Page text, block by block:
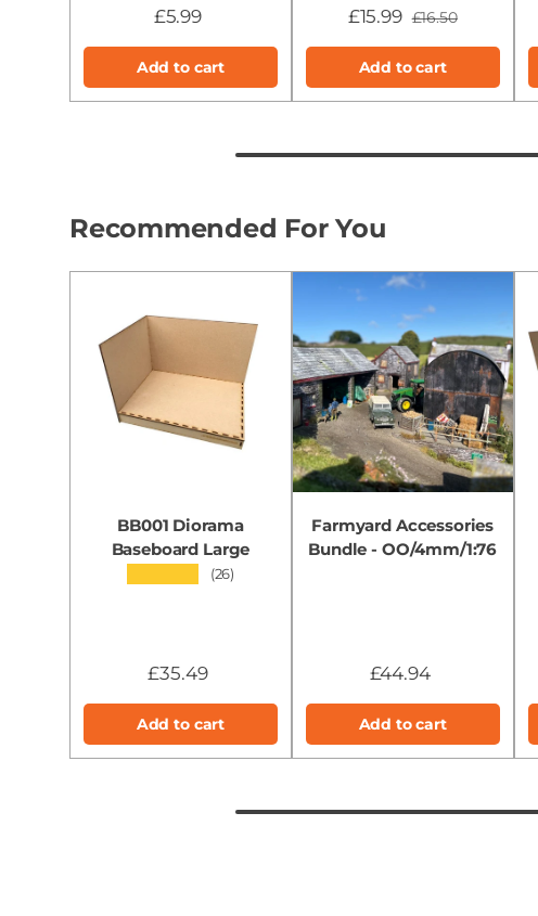
£5.99
Add to cart
£15.99 £16.50
Add to cart
Recommended For You
BB001 Diorama
Baseboard Large
(26)
£35.49
Add to cart
Farmyard Accessories
Bundle - OO/4mm/1:76
£44.94
Add to cart